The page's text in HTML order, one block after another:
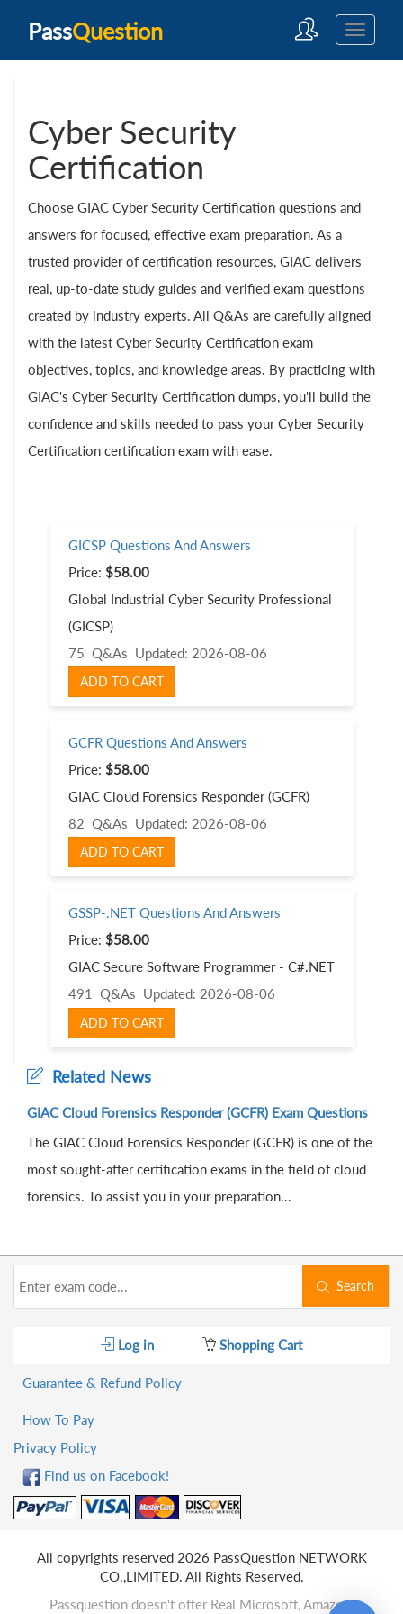
PassQuestion
Cyber Security
Certification
Choose GIAC Cyber Security Certification questions and
answers for focused, effective exam preparation. As a
trusted provider of certification resources, GIAC delivers
real, up-to-date study guides and verified exam questions
created by industry experts. All Q&As are carefully aligned
with the latest Cyber Security Certification exam
objectives, topics, and knowledge areas. By practicing with
GIAC's Cyber Security Certification dumps, you'll build the
confidence and skills needed to pass your Cyber Security
Certification certification exam with ease.
GICSP Questions And Answers
Price: $58.00
Global Industrial Cyber Security Professional
(GICSP)
75 Q&As Updated: 2026-08-06
ADD TO CART
GCFR Questions And Answers
Price: $58.00
GIAC Cloud Forensics Responder (GCFR)
82 Q&As Updated: 2026-08-06
ADD TO CART
GSSP-.NET Questions And Answers
Price: $58.00
GIAC Secure Software Programmer - C#.NET
491 Q&As Updated: 2026-08-06
ADD TO CART
Related News
GIAC Cloud Forensics Responder (GCFR) Exam Questions
The GIAC Cloud Forensics Responder (GCFR) is one of the
most sought-after certification exams in the field of cloud
forensics. To assist you in your preparation...
Search
Log in Shopping Cart
Guarantee & Refund Policy
How To Pay
Privacy Policy
Find us on Facebook!
All copyrights reserved 2026 PassQuestion NETWORK
CO.,LIMITED. All Rights Reserved.
Passquestion doesn't offer Real Microsoft, Amazon,